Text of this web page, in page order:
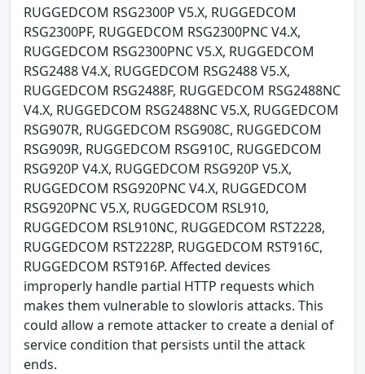
RUGGEDCOM RSG2300P V5.X, RUGGEDCOM
RSG2300PF, RUGGEDCOM RSG2300PNC V4.X,
RUGGEDCOM RSG2300PNC V5.X, RUGGEDCOM
RSG2488 V4.X, RUGGEDCOM RSG2488 V5.X,
RUGGEDCOM RSG2488F, RUGGEDCOM RSG2488NC
V4.X, RUGGEDCOM RSG2488NC V5.X, RUGGEDCOM
RSG907R, RUGGEDCOM RSG908C, RUGGEDCOM
RSG909R, RUGGEDCOM RSG910C, RUGGEDCOM
RSG920P V4.X, RUGGEDCOM RSG920P V5.X,
RUGGEDCOM RSG920PNC V4.X, RUGGEDCOM
RSG920PNC V5.X, RUGGEDCOM RSL910,
RUGGEDCOM RSL910NC, RUGGEDCOM RST2228,
RUGGEDCOM RST2228P, RUGGEDCOM RST916C,
RUGGEDCOM RST916P. Affected devices
improperly handle partial HTTP requests which
makes them vulnerable to slowloris attacks. This
could allow a remote attacker to create a denial of
service condition that persists until the attack
ends.